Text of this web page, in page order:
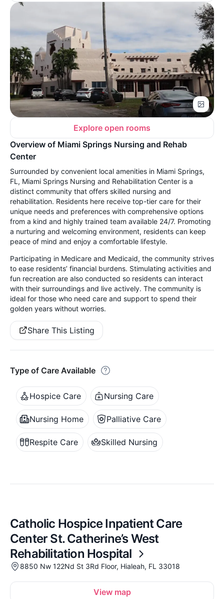
Explore open rooms
Overview of Miami Springs Nursing and Rehab
Center
Surrounded by convenient local amenities in Miami Springs,
FL, Miami Springs Nursing and Rehabilitation Center is a
distinct community that offers skilled nursing and
rehabilitation. Residents here receive top-tier care for their
unique needs and preferences with comprehensive options
from a kind and highly trained team available 24/7. Promoting
a nurturing and welcoming environment, residents can keep
peace of mind and enjoy a comfortable lifestyle.
Participating in Medicare and Medicaid, the community strives
to ease residents’ financial burdens. Stimulating activities and
fun recreation are also conducted so residents can interact
with their surroundings and live actively. The community is
ideal for those who need care and support to spend their
golden years without worries.
Share This Listing
Type of Care Available
Hospice Care Nursing Care
Nursing Home Palliative Care
Respite Care Skilled Nursing
Catholic Hospice Inpatient Care
Center St. Catherine’s West
Rehabilitation Hospital
8850 Nw 122Nd St 3Rd Floor, Hialeah, FL 33018
View map